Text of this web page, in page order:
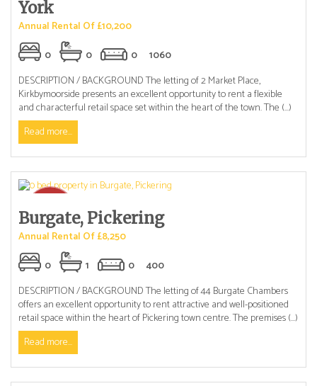
York
Annual Rental Of £10,200
0
0 0
1060
DESCRIPTION / BACKGROUND The letting of 2 Market Place,
Kirkbymoorside presents an excellent opportunity to rent a flexible
and characterful retail space set within the heart of the town. The (...)
Read more...
Burgate, Pickering
Annual Rental Of £8,250
0
1 0
400
DESCRIPTION / BACKGROUND The letting of 44 Burgate Chambers
offers an excellent opportunity to rent attractive and well-positioned
retail space within the heart of Pickering town centre. The premises (...)
Read more...